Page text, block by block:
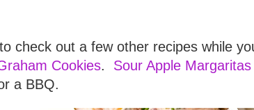
check out a few other recipes while
Cookies. Sour Apple Margaritas
a BBQ.